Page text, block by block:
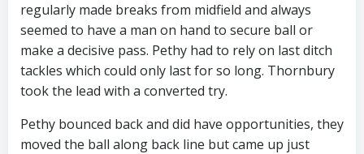
regularly made breaks from midfield and always
seemed to have a man on hand to secure ball or
make a decisive pass. Pethy had to rely on last ditch
tackles which could only last for so long. Thornbury
took the lead with a converted try.
Pethy bounced back and did have opportunities, they
moved the ball along back line but came up just